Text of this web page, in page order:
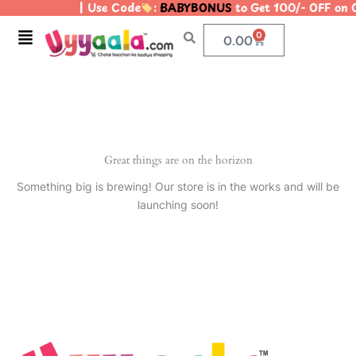
content
| Use Code :BABYBONUSto Get 100/- OFF
Menu 0.00 0
Cart
Great things are on the horizon
Something big is brewing! Our store is in the works and will be
launching soon!